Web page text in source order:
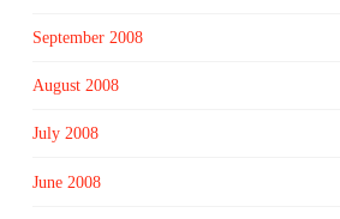
September 2008
August 2008
July 2008
June 2008